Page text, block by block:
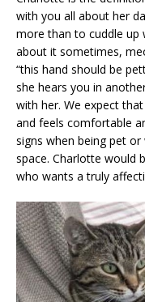
with you all about her
more than to cuddle up
about it sometimes,
“this hand should be
she hears you in
with her. We expect
and feels comfortable
signs when being pet
space. Charlotte would
who wants a truly